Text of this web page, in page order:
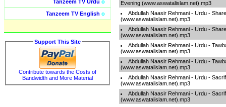
Tanzeem TV Urdu o
Tanzeem TV English o
Support This Site
Contribute towards the Costs of
Bandwidth and More Material
Evening (www.aswatalislam.net).mp3
Abdullah Naasir Rehmani - Urdu -
(www.aswatalislam.net).mp3
Abdullah Naasir Rehmani - Urdu -
(www.aswatalislam.net).mp3
Abdullah Naasir Rehmani - Urdu -
(www.aswatalislam.net).mp3
Abdullah Naasir Rehmani - Urdu -
(www.aswatalislam.net).mp3
Abdullah Naasir Rehmani - Urdu -
(www.aswatalislam.net).mp3
Abdullah Naasir Rehmani - Urdu -
(www.aswatalislam.net).mp3